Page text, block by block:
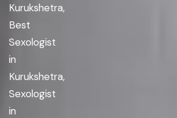
Kurukshetra,
Best
Sexologist
in
Kurukshetra,
Sexologist
in